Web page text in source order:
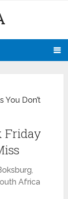
You Don’t
Friday
,
Africa